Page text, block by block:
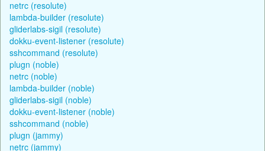
netrc (resolute)
lambda-builder (resolute)
gliderlabs-sigil (resolute)
dokku-event-listener (resolute)
sshcommand (resolute)
plugn (noble)
netrc (noble)
lambda-builder (noble)
gliderlabs-sigil (noble)
dokku-event-listener (noble)
sshcommand (noble)
plugn (jammy)
netrc (jammy)